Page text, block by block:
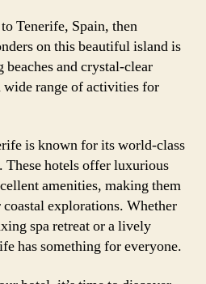
Tenerife, Spain, then
on this beautiful island is
and crystal-clear
range of activities for
is known for its world-class
These hotels offer luxurious
amenities, making them
explorations. Whether
spa retreat or a lively
has something for everyone.